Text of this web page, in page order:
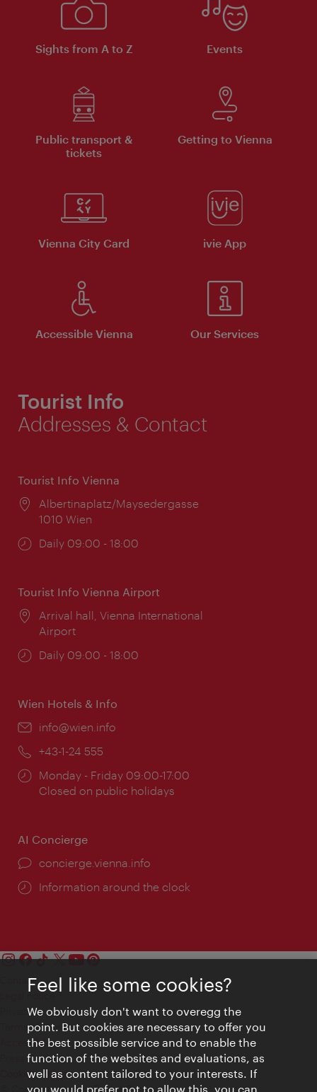
Sights from A to Z Events
Public transport &
tickets
Getting to Vienna
Vienna City Card ivie App
Accessible Vienna Our Services
Tourist Info
Addresses & Contact
Tourist Info Vienna
Location:
Albertinaplatz/Maysedergasse
1010 Wien
Opening
Daily 09:00 - 18:00
Tourist Info Vienna Airport
Location:
Arrival hall, Vienna International
Airport
Opening
Daily 09:00 - 18:00
Wien Hotels & Info
Email:
info@wien.info
Phone:
+43-1-24 555
Opening
times:
Monday - Friday 09:00-17:00
Closed on public holidays
AI Concierge
concierge.vienna.info
Information around the clock
Contact
Legal notice
Privacy
Terms of Use
Accessibility
Press Contact
Cookie settings
© Copyright Vienna Tourist Board
Feel like some cookies?
We obviously don't want to overegg the
point. But cookies are necessary to offer you
the best possible service and to enable the
function of the websites and evaluations, as
well as content tailored to your interests. If
you would prefer not to allow this, you can